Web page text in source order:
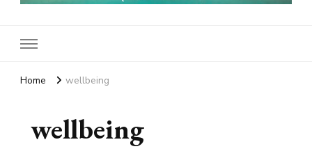
Home wellbeing
wellbeing